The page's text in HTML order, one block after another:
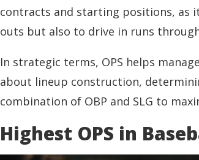
contracts and starting positions, as
outs but also to drive in runs
In strategic terms, OPS helps
about lineup construction,
combination of OBP and SLG to
Highest OPS in